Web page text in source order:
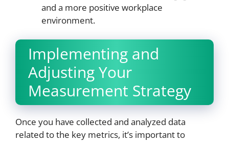
and a more positive workplace
environment.
Implementing and
Adjusting Your
Measurement Strategy
Once you have collected and analyzed data
related to the key metrics, it’s important to